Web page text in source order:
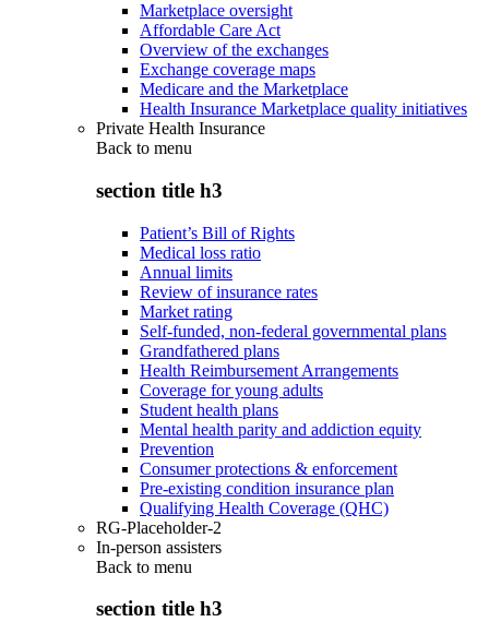
Marketplace oversight
Affordable Care Act
Overview of the exchanges
Exchange coverage maps
Medicare and the Marketplace
Health Insurance Marketplace quality initiatives
Private Health Insurance
Back to menu
section title h3
Patient’s Bill of Rights
Medical loss ratio
Annual limits
Review of insurance rates
Market rating
Self-funded, non-federal governmental plans
Grandfathered plans
Health Reimbursement Arrangements
Coverage for young adults
Student health plans
Mental health parity and addiction equity
Prevention
Consumer protections & enforcement
Pre-existing condition insurance plan
Qualifying Health Coverage (QHC)
RG-Placeholder-2
In-person assisters
Back to menu
section title h3